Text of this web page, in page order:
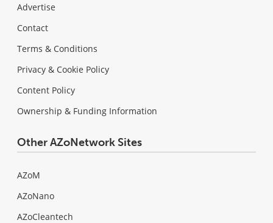
Advertise
Contact
Terms & Conditions
Privacy & Cookie Policy
Content Policy
Ownership & Funding Information
Other AZoNetwork Sites
AZoM
AZoNano
AZoCleantech